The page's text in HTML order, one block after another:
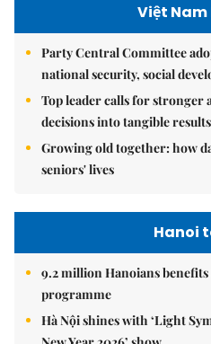
Việt
Party Central Committee
national security, social
Top leader calls for stronger
decisions into tangible results
Growing old together: how
seniors' lives
Hanoi
9.2 million Hanoians
programme
Hà Nội shines with ‘Light